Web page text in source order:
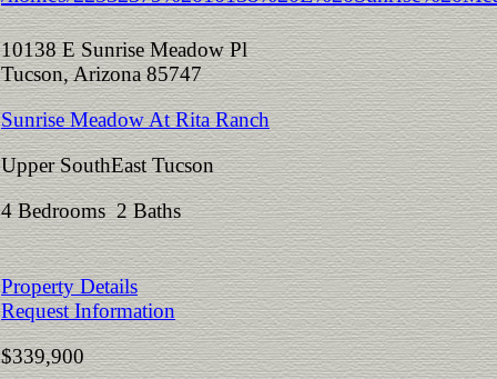
10138 E Sunrise Meadow Pl
Tucson, Arizona 85747
Sunrise Meadow At Rita Ranch
Upper SouthEast Tucson
4 Bedrooms 2 Baths
Property Details
Request Information
$339,900